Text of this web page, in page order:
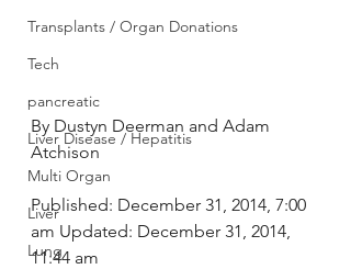
Transplants / Organ Donations
Tech
pancreatic
Liver Disease / Hepatitis
Multi Organ
Liver
Lung
By Dustyn Deerman and Adam
Atchison
Published: December 31, 2014, 7:00
am Updated: December 31, 2014,
11:44 am